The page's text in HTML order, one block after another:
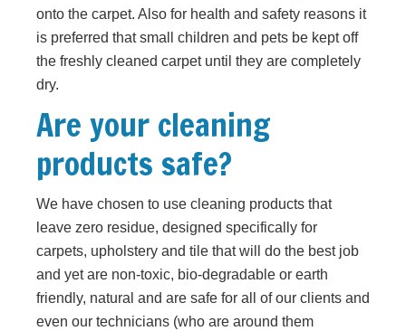
onto the carpet. Also for health and safety reasons it
is preferred that small children and pets be kept off
the freshly cleaned carpet until they are completely
dry.
Are your cleaning
products safe?
We have chosen to use cleaning products that
leave zero residue, designed specifically for
carpets, upholstery and tile that will do the best job
and yet are non-toxic, bio-degradable or earth
friendly, natural and are safe for all of our clients and
even our technicians (who are around them